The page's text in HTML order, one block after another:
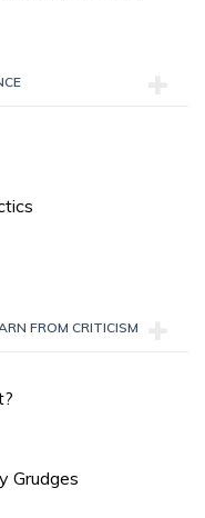
FROM CRITICISM
Grudges